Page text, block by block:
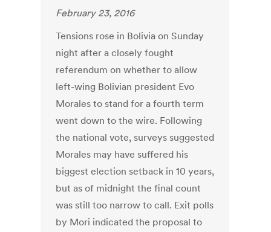
February 23, 2016
Tensions rose in Bolivia on Sunday
night after a closely fought
referendum on whether to allow
left-wing Bolivian president Evo
Morales to stand for a fourth term
went down to the wire. Following
the national vote, surveys suggested
Morales may have suffered his
biggest election setback in 10 years,
but as of midnight the final count
was still too narrow to call. Exit polls
by Mori indicated the proposal to